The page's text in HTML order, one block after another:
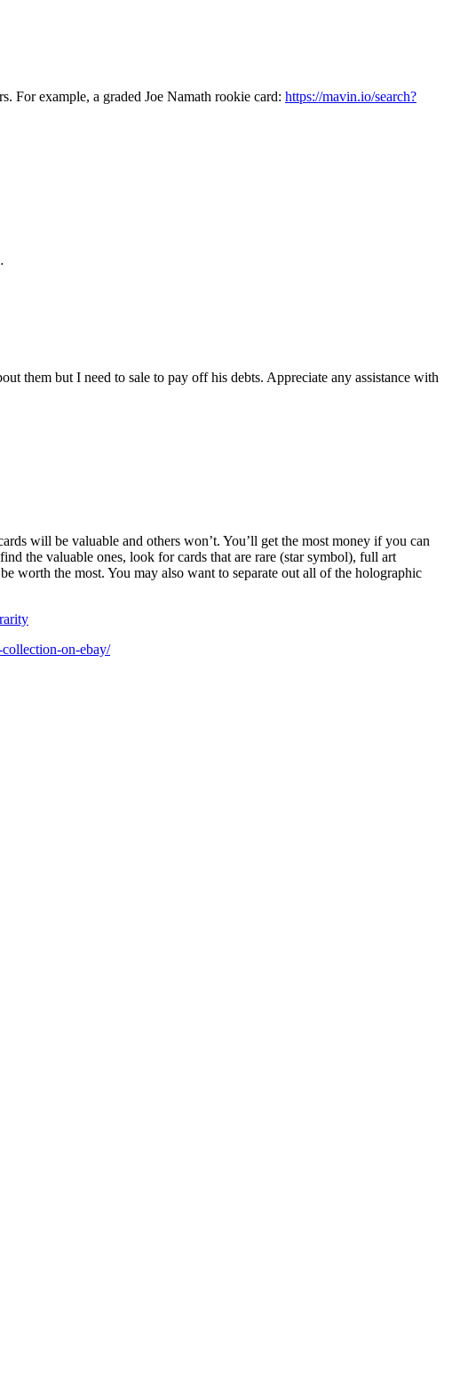
For example, a graded Joe Namath rookie card: https://mavin.io/search?
them but I need to sale to pay off his debts. Appreciate any assistance with
will be valuable and others won’t. You’ll get the most money if you can
the valuable ones, look for cards that are rare (star symbol), full art
worth the most. You may also want to separate out all of the holographic
on-ebay/